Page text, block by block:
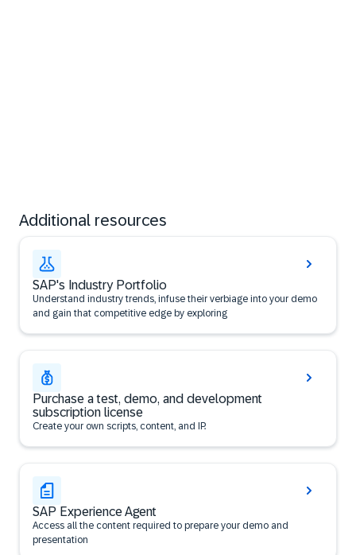
Additional resources
SAP's Industry Portfolio
​Understand industry trends, infuse their verbiage into your demo
and gain that competitive edge by exploring
Purchase a test, demo, and development
subscription license
Create your own scripts, content, and IP.
SAP Experience Agent
Access all the content required to prepare your demo and
presentation